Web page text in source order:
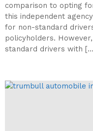
comparison to opting
this independent
for non-standard
policyholders.
standard drivers with